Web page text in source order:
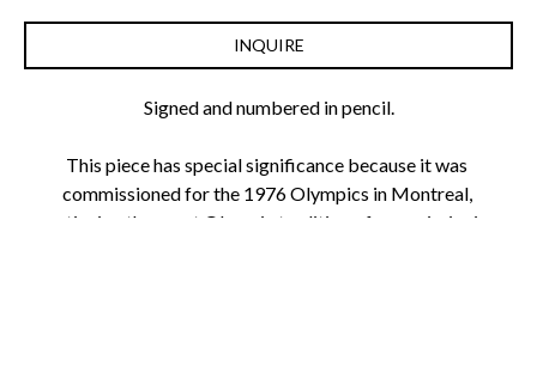
INQUIRE
Signed and numbered in pencil.
This piece has special significance because it was
commissioned for the 1976 Olympics in Montreal,
continuing the great Olympic tradition of commissioning